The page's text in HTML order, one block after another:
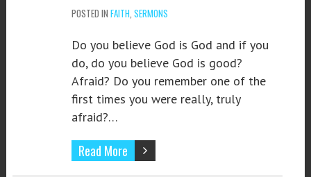
POSTED IN FAITH SERMONS
Do you believe God is God and if you
do, do you believe God is good?
Afraid? Do you remember one of the
first times you were really, truly
afraid?…
Read More